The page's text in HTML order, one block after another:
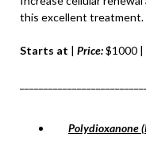
this excellent treatment.
Starts at | Price:$1000 |
Polydioxanone